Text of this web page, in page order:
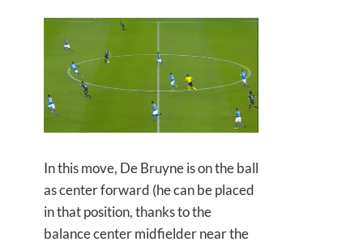
In this move, De Bruyne is on the ball
as center forward (he can be placed
in that position, thanks to the
balance center midfielder near the